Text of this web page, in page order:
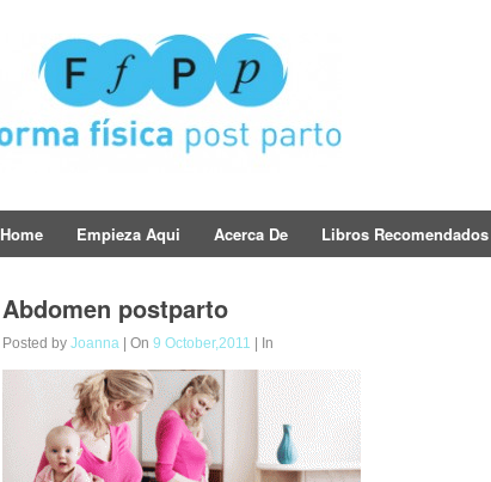
Home Empieza Aqui Acerca De Libros Recomendados
Abdomen postparto
Posted by Joanna| On 9 October,2011 | In